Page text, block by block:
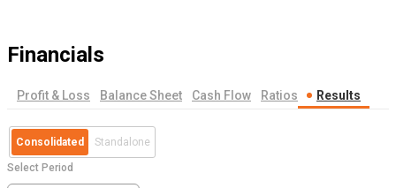
Financials
Profit & Loss Balance Sheet Cash Flow Ratios Results
Consolidated Standalone
Select Period